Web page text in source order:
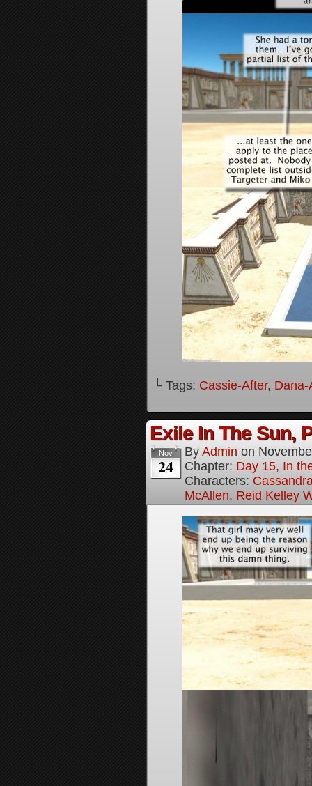
└ Tags: Cassie-After, Dana-
Exile In The Sun,
Nov
24
By Admin on
Chapter: Day 15, In
Characters:
McAllen, Reid Kelley